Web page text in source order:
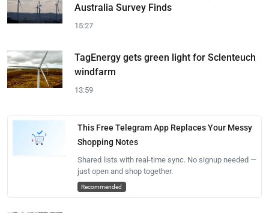
Australia Survey Finds
15:27
TagEnergy gets green light for Sclenteuch
windfarm
13:59
This Free Telegram App Replaces Your Messy
Shopping Notes
Shared lists with real-time sync. No signup needed —
just open and shop together.
Recommended